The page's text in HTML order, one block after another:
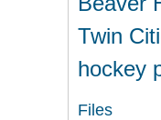
Twin
hockey
Files